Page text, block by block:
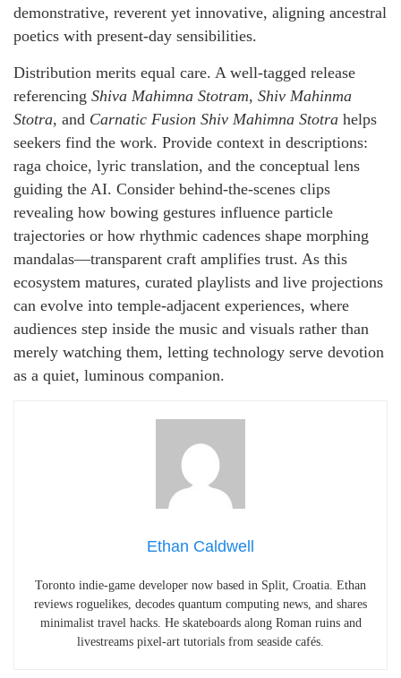
demonstrative, reverent yet innovative, aligning ancestral
poetics with present-day sensibilities.
Distribution merits equal care. A well-tagged release
referencing Shiva Mahimna Stotram, Shiv Mahinma
Stotra, and Carnatic Fusion Shiv Mahimna Stotra helps
seekers find the work. Provide context in descriptions:
raga choice, lyric translation, and the conceptual lens
guiding the AI. Consider behind-the-scenes clips
revealing how bowing gestures influence particle
trajectories or how rhythmic cadences shape morphing
mandalas—transparent craft amplifies trust. As this
ecosystem matures, curated playlists and live projections
can evolve into temple-adjacent experiences, where
audiences step inside the music and visuals rather than
merely watching them, letting technology serve devotion
as a quiet, luminous companion.
Ethan Caldwell
Toronto indie-game developer now based in Split, Croatia. Ethan
reviews roguelikes, decodes quantum computing news, and shares
minimalist travel hacks. He skateboards along Roman ruins and
livestreams pixel-art tutorials from seaside cafés.